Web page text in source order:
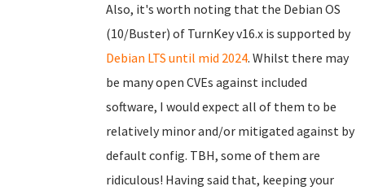
Also, it's worth noting that the Debian OS
(10/Buster) of TurnKey v16.x is supported by
Debian LTS until mid 2024. Whilst there may
be many open CVEs against included
software, I would expect all of them to be
relatively minor and/or mitigated against by
default config. TBH, some of them are
ridiculous! Having said that, keeping your